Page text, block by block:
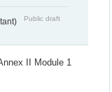
Public draft
II Module 1